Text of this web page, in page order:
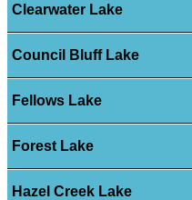
Clearwater Lake
Council Bluff Lake
Fellows Lake
Forest Lake
Hazel Creek Lake